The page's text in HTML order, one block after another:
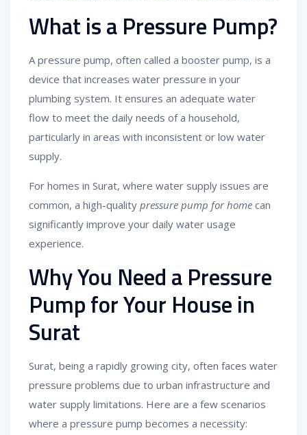
What is a Pressure Pump?
A pressure pump, often called a booster pump, is a
device that increases water pressure in your
plumbing system. It ensures an adequate water
flow to meet the daily needs of a household,
particularly in areas with inconsistent or low water
supply.
For homes in Surat, where water supply issues are
common, a high-quality pressure pump for home can
significantly improve your daily water usage
experience.
Why You Need a Pressure
Pump for Your House in
Surat
Surat, being a rapidly growing city, often faces water
pressure problems due to urban infrastructure and
water supply limitations. Here are a few scenarios
where a pressure pump becomes a necessity: